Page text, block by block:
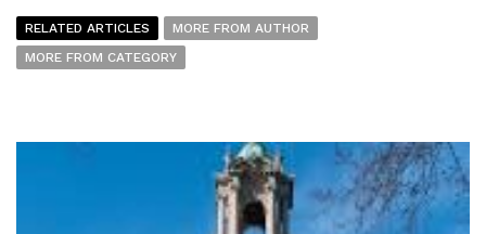
RELATED ARTICLES
MORE FROM AUTHOR
MORE FROM CATEGORY